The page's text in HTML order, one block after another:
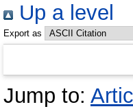
Up a level
Export as
Jump to: